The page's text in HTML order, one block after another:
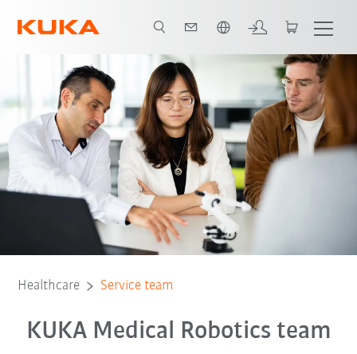
Expertise in medical technology Training Trvalá udržitelnost
Healthcare Service team
KUKA Medical Robotics team